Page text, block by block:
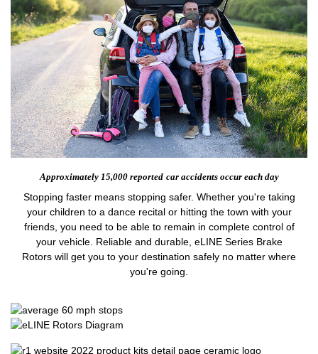
Approximately 15,000 reported car accidents occur each day
Stopping faster means stopping safer. Whether you're taking
your children to a dance recital or hitting the town with your
friends, you need to be able to remain in complete control of
your vehicle. Reliable and durable, eLINE Series Brake
Rotors will get you to your destination safely no matter where
you're going.